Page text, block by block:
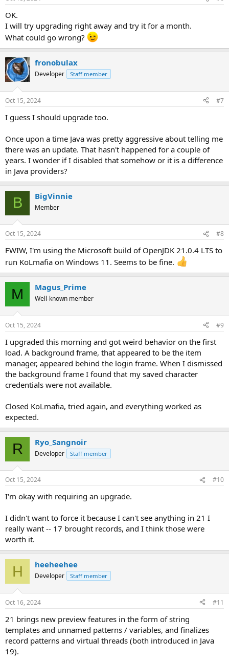
OK.
I will try upgrading right away and try it for a month.
What could go wrong?
fronobulax
Developer Staff member
Oct 15, 2024 #7
I guess I should upgrade too.
Once upon a time Java was pretty aggressive about telling me
there was an update. That hasn't happened for a couple of
years. I wonder if I disabled that somehow or it is a difference
in Java providers?
B BigVinnie
Member
Oct 15, 2024 #8
FWIW, I'm using the Microsoft build of OpenJDK 21.0.4 LTS to
run KoLmafia on Windows 11. Seems to be fine.
M Magus_Prime
Well-known member
Oct 15, 2024 #9
I upgraded this morning and got weird behavior on the first
load. A background frame, that appeared to be the item
manager, appeared behind the login frame. When I dismissed
the background frame I found that my saved character
credentials were not available.
Closed KoLmafia, tried again, and everything worked as
expected.
R Ryo_Sangnoir
Developer Staff member
Oct 15, 2024 #10
I'm okay with requiring an upgrade.
I didn't want to force it because I can't see anything in 21 I
really want -- 17 brought records, and I think those were
worth it.
H heeheehee
Developer Staff member
Oct 16, 2024 #11
21 brings new preview features in the form of string
templates and unnamed patterns / variables, and finalizes
record patterns and virtual threads (both introduced in Java
19).